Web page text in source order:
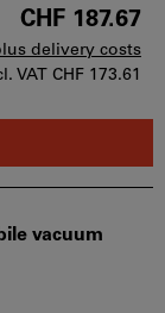
CHF 187.67
delivery costs
VAT CHF 173.61
vacuum